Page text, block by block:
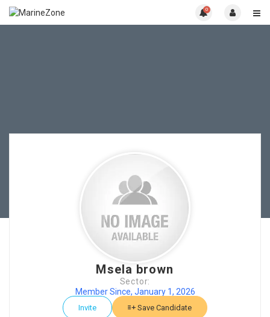
0
Msela brown
Sector:
Member Since, January 1, 2026
Invite Save Candidate